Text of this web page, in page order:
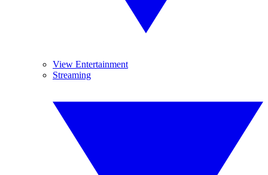
View Entertainment
Streaming